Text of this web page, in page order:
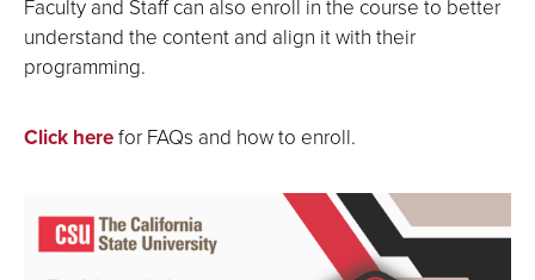
Faculty and Staff can also enroll in the course to better
understand the content and align it with their
programming.
Click herefor FAQs and how to enroll.